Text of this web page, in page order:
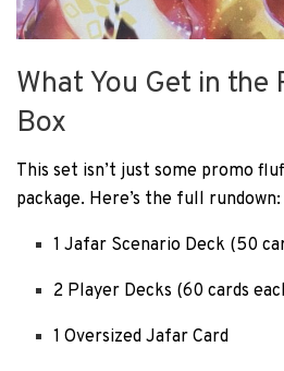
What You Get in the
Box
This set isn’t just some promo
package. Here’s the full rundown:
1 Jafar Scenario Deck (50
2 Player Decks (60 cards
1 Oversized Jafar Card